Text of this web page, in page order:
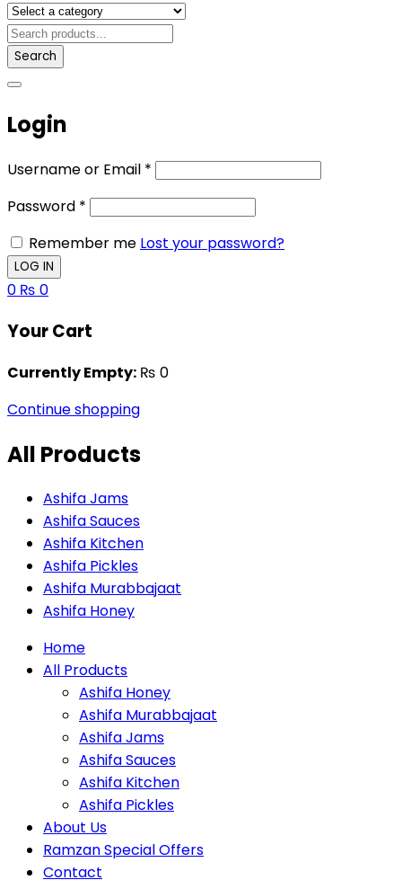
Search
Login
Username or Email *
Password *
Remember me Lost your password?
0 ₨ 0
Your Cart
Currently Empty: ₨ 0
Continue shopping
All Products
Ashifa Jams
Ashifa Sauces
Ashifa Kitchen
Ashifa Pickles
Ashifa Murabbajaat
Ashifa Honey
Home
All Products
Ashifa Honey
Ashifa Murabbajaat
Ashifa Jams
Ashifa Sauces
Ashifa Kitchen
Ashifa Pickles
About Us
Ramzan Special Offers
Contact